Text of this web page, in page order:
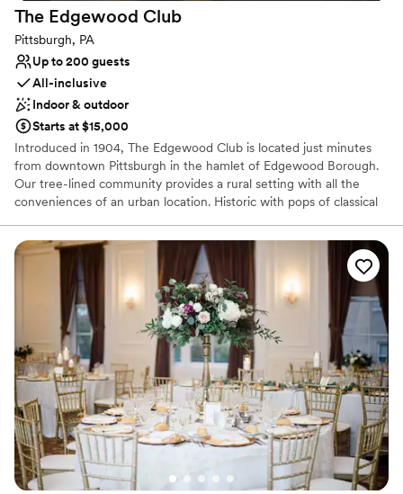
The Edgewood Club
Pittsburgh, PA
Up to 200 guests
All-inclusive
Indoor & outdoor
Starts at $15,000
Introduced in 1904, The Edgewood Club is located just minutes
from downtown Pittsburgh in the hamlet of Edgewood Borough.
Our tree-lined community provides a rural setting with all the
conveniences of an urban location. Historic with pops of classical
wedding or special event. The Edgewood Club is more than
simply a place to relax. It’s a place to interact with like-minded
people who understand the importance of sharing memorable
experiences. The beauty of the club is that we will only host ONE
wedding per weekend, be it a Friday, Saturday or Sunday. We love
providing our host with the time necessary to enjoy their event
and by no means are we a “cookie cutter” one in one out type of
venue. It is so important that we build relationships and give our
hosts the confidence to attend as a guest and enjoy the whole
experience. We do only free listings and typically book a year to a
year and a half in advance.
Why you'll love this venue
Private area for the wedding party